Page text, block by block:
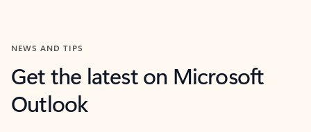
NEWS AND TIPS
Get the latest on Microsoft
Outlook